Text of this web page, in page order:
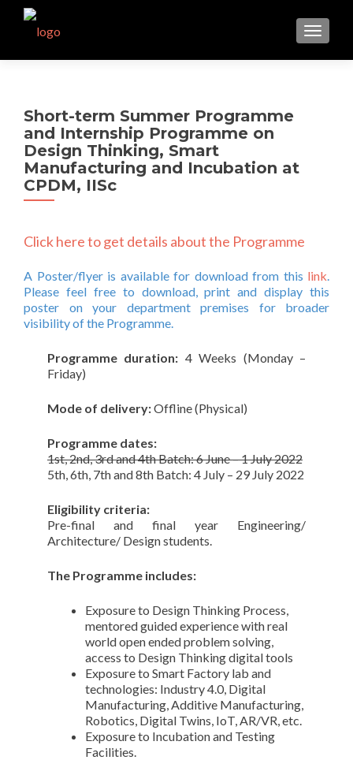
Short-term Summer Programme
and Internship Programme on
Design Thinking, Smart
Manufacturing and Incubation at
CPDM, IISc
Click here to get details about the Programme
A Poster/flyer is available for download from this link.
Please feel free to download, print and display this
poster on your department premises for broader
visibility of the Programme.
Programme duration: 4 Weeks (Monday –
Friday)
Mode of delivery:Offline (Physical)
Programme dates:
1st, 2nd, 3rd and 4th Batch: 6 June – 1 July 2022
5th, 6th, 7th and 8th Batch: 4 July – 29 July 2022
Eligibility criteria:
Pre-final and final year Engineering/
Architecture/ Design students.
The Programme includes:
Exposure to Design Thinking Process,
mentored guided experience with real
world open ended problem solving,
access to Design Thinking digital tools
Exposure to Smart Factory lab and
technologies: Industry 4.0, Digital
Manufacturing, Additive Manufacturing,
Robotics, Digital Twins, IoT, AR/VR, etc.
Exposure to Incubation and Testing
Facilities.